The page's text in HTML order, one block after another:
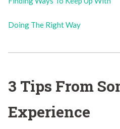
Doing The Right Way
3 Tips From
Experience